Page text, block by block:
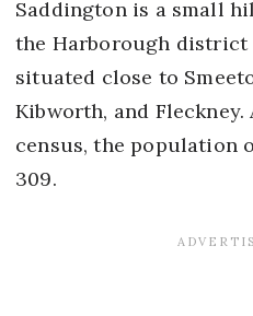
Saddington is a small
the Harborough
situated close to
Kibworth, and Fleckney.
census, the population
309.